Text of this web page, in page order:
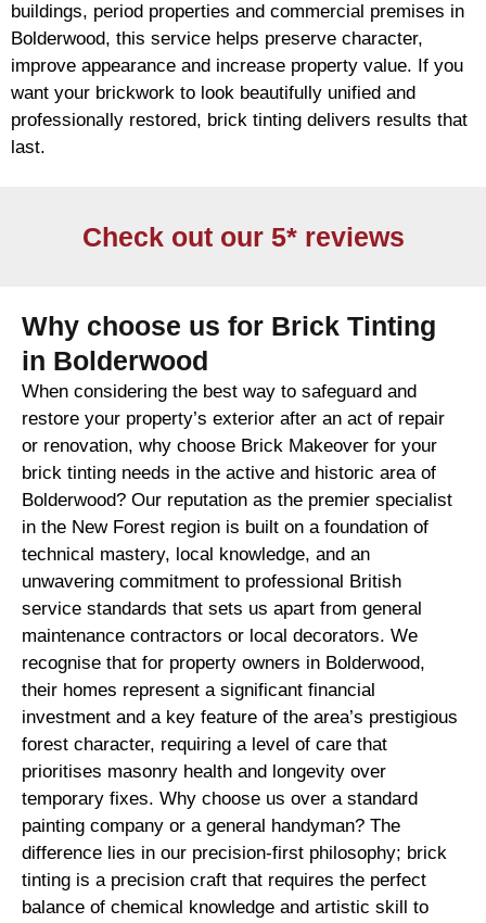
buildings, period properties and commercial premises in
Bolderwood, this service helps preserve character,
improve appearance and increase property value. If you
want your brickwork to look beautifully unified and
professionally restored, brick tinting delivers results that
last.
Check out our 5* reviews
Why choose us for Brick Tinting
in Bolderwood
When considering the best way to safeguard and
restore your property’s exterior after an act of repair
or renovation, why choose Brick Makeover for your
brick tinting needs in the active and historic area of
Bolderwood? Our reputation as the premier specialist
in the New Forest region is built on a foundation of
technical mastery, local knowledge, and an
unwavering commitment to professional British
service standards that sets us apart from general
maintenance contractors or local decorators. We
recognise that for property owners in Bolderwood,
their homes represent a significant financial
investment and a key feature of the area’s prestigious
forest character, requiring a level of care that
prioritises masonry health and longevity over
temporary fixes. Why choose us over a standard
painting company or a general handyman? The
difference lies in our precision-first philosophy; brick
tinting is a precision craft that requires the perfect
balance of chemical knowledge and artistic skill to